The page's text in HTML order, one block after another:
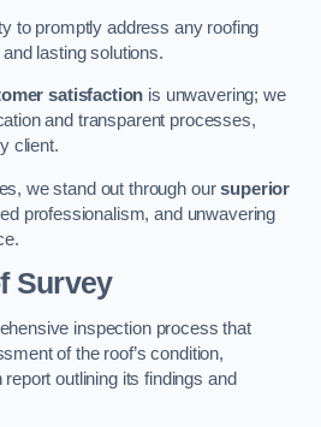
to promptly address any roofing
lasting solutions.
satisfaction is unwavering; we
and transparent processes,
client.
we stand out through oursuperior
professionalism, and unwavering
Survey
inspection process that
of the roof’s condition,
outlining its findings and